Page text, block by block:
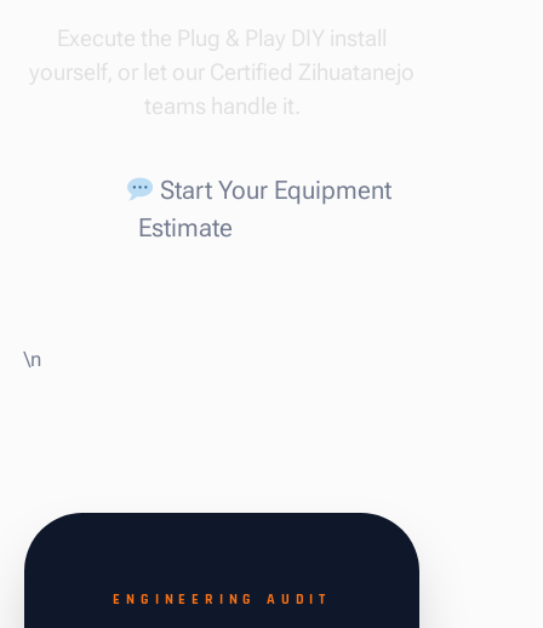
Execute the Plug & Play DIY install
yourself, or let our Certified Zihuatanejo
teams handle it.
Start Your Equipment
Estimate
\n
ENGINEERING AUDIT